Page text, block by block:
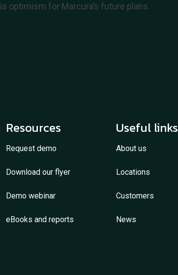
optimism for Marcura’s future plans.
Resources
Request demo
Download our flyer
Demo webinar
eBooks and reports
Useful links
About us
Locations
Customers
News